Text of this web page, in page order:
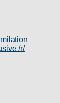
/r/